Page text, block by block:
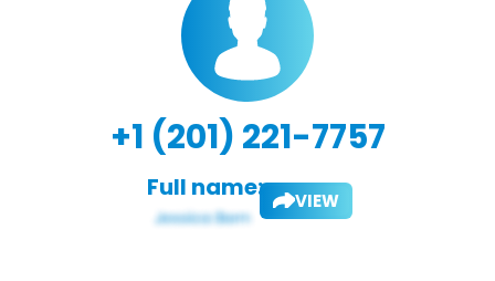
+1 (201) 221-7757
Full name: VIEW